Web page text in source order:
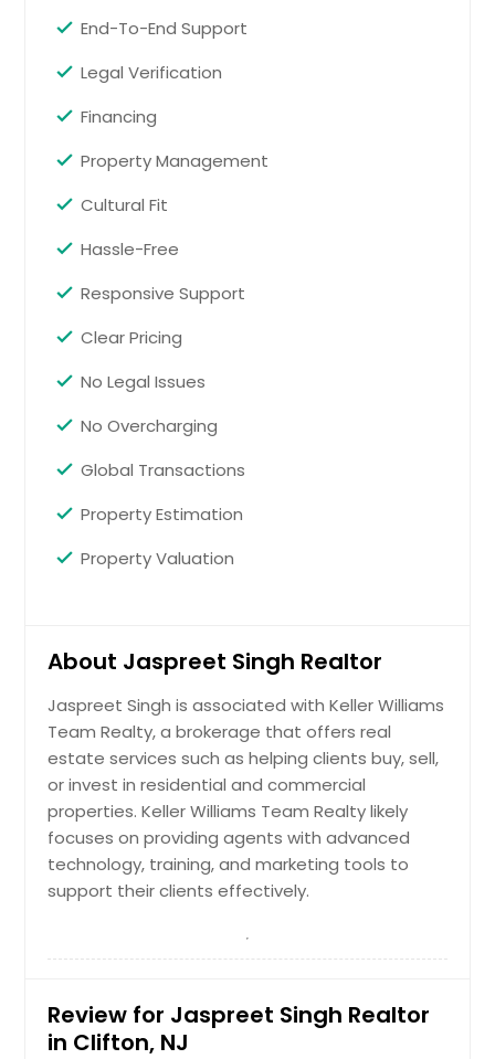
End-To-End Support
Legal Verification
Financing
Property Management
Cultural Fit
Hassle-Free
Responsive Support
Clear Pricing
No Legal Issues
No Overcharging
Global Transactions
Property Estimation
Property Valuation
About Jaspreet Singh Realtor
Jaspreet Singh is associated with Keller Williams
Team Realty, a brokerage that offers real
estate services such as helping clients buy, sell,
or invest in residential and commercial
properties. Keller Williams Team Realty likely
focuses on providing agents with advanced
technology, training, and marketing tools to
support their clients effectively.
Review for Jaspreet Singh Realtor
in Clifton, NJ